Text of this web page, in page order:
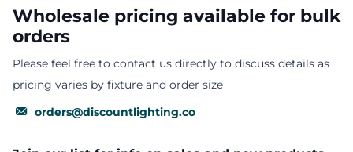
Wholesale pricing available for bulk
orders
Please feel free to contact us directly to discuss details as
pricing varies by fixture and order size
orders@discountlighting.co